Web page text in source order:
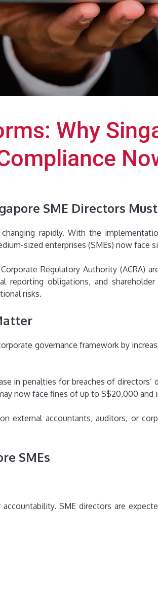
Why
SME Directors
changing rapidly. With the
sized enterprises (SMEs) now face
Regulatory Authority (ACRA)
reporting obligations, and
risks.
governance framework by
in penalties for breaches of
now face fines of up to S$20,000 and
external accountants, auditors, or
SMEs
SME directors are